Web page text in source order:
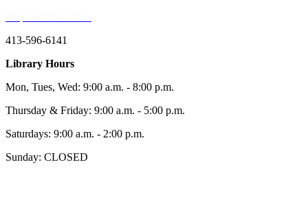
413-596-6141
Library Hours
Mon, Tues, Wed: 9:00 a.m. - 8:00 p.m.
Thursday & Friday: 9:00 a.m. - 5:00 p.m.
Saturdays: 9:00 a.m. - 2:00 p.m.
Sunday: CLOSED